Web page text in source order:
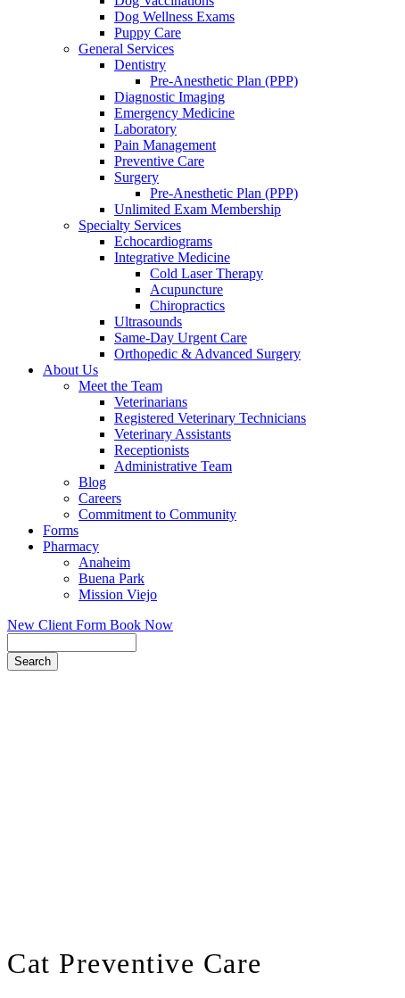
Dog Wellness Exams
Puppy Care
General Services
Dentistry
Pre-Anesthetic Plan (PPP)
Diagnostic Imaging
Emergency Medicine
Laboratory
Pain Management
Preventive Care
Surgery
Pre-Anesthetic Plan (PPP)
Unlimited Exam Membership
Specialty Services
Echocardiograms
Integrative Medicine
Cold Laser Therapy
Acupuncture
Chiropractics
Ultrasounds
Same-Day Urgent Care
Orthopedic & Advanced Surgery
About Us
Meet the Team
Veterinarians
Registered Veterinary Technicians
Veterinary Assistants
Receptionists
Administrative Team
Blog
Careers
Commitment to Community
Forms
Pharmacy
Anaheim
Buena Park
Mission Viejo
New Client Form Book Now
Cat Preventive Care